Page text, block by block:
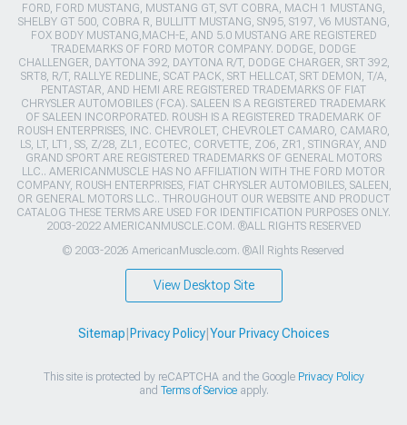
FORD, FORD MUSTANG, MUSTANG GT, SVT COBRA, MACH 1 MUSTANG,
SHELBY GT 500, COBRA R, BULLITT MUSTANG, SN95, S197, V6 MUSTANG,
FOX BODY MUSTANG,MACH-E, AND 5.0 MUSTANG ARE REGISTERED
TRADEMARKS OF FORD MOTOR COMPANY. DODGE, DODGE
CHALLENGER, DAYTONA 392, DAYTONA R/T, DODGE CHARGER, SRT 392,
SRT8, R/T, RALLYE REDLINE, SCAT PACK, SRT HELLCAT, SRT DEMON, T/A,
PENTASTAR, AND HEMI ARE REGISTERED TRADEMARKS OF FIAT
CHRYSLER AUTOMOBILES (FCA). SALEEN IS A REGISTERED TRADEMARK
OF SALEEN INCORPORATED. ROUSH IS A REGISTERED TRADEMARK OF
ROUSH ENTERPRISES, INC. CHEVROLET, CHEVROLET CAMARO, CAMARO,
LS, LT, LT1, SS, Z/28, ZL1, ECOTEC, CORVETTE, ZO6, ZR1, STINGRAY, AND
GRAND SPORT ARE REGISTERED TRADEMARKS OF GENERAL MOTORS
LLC.. AMERICANMUSCLE HAS NO AFFILIATION WITH THE FORD MOTOR
COMPANY, ROUSH ENTERPRISES, FIAT CHRYSLER AUTOMOBILES, SALEEN,
OR GENERAL MOTORS LLC.. THROUGHOUT OUR WEBSITE AND PRODUCT
CATALOG THESE TERMS ARE USED FOR IDENTIFICATION PURPOSES ONLY.
2003-2022 AMERICANMUSCLE.COM. ®ALL RIGHTS RESERVED
© 2003-2026 AmericanMuscle.com. ®All Rights Reserved
View Desktop Site
Sitemap Privacy Policy| Your Privacy Choices
This site is protected by reCAPTCHA and the Google Privacy Policy
and Terms of Serviceapply.